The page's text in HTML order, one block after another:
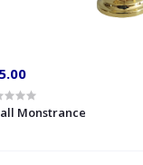
Monstrance